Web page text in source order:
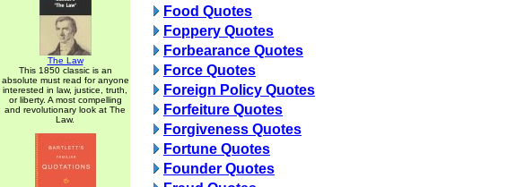
The Law
This 1850 classic is an
absolute must read for anyone
interested in law, justice, truth,
or liberty. A most compelling
and revolutionary look at The
Law.
Food Quotes
Foppery Quotes
Forbearance Quotes
Force Quotes
Foreign Policy Quotes
Forfeiture Quotes
Forgiveness Quotes
Fortune Quotes
Founder Quotes